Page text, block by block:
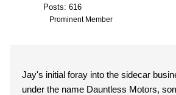
Posts: 616
Prominent Member
Jay's initial foray into the sidecar
under the name Dauntless Motors,